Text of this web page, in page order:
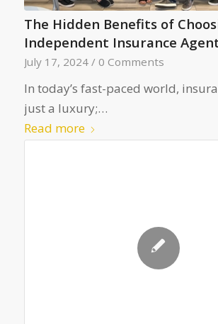
The Hidden Benefits of
Independent Insurance
July 17, 2024 / 0 Comments
In today’s fast-paced world,
just a luxury;…
Read more